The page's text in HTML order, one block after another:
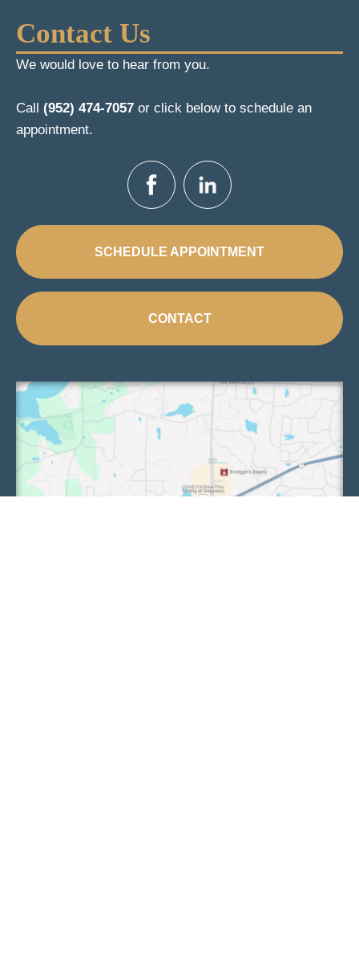
Contact Us
We would love to hear from you.
Call (952) 474-7057 or click below to schedule an
appointment.
SCHEDULE APPOINTMENT
CONTACT